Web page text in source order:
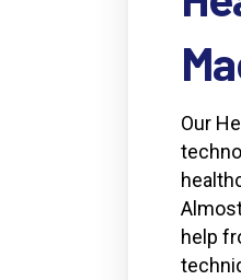
Our
help